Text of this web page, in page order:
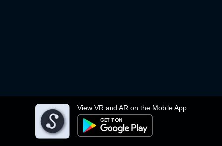
View VR and AR on the Mobile App